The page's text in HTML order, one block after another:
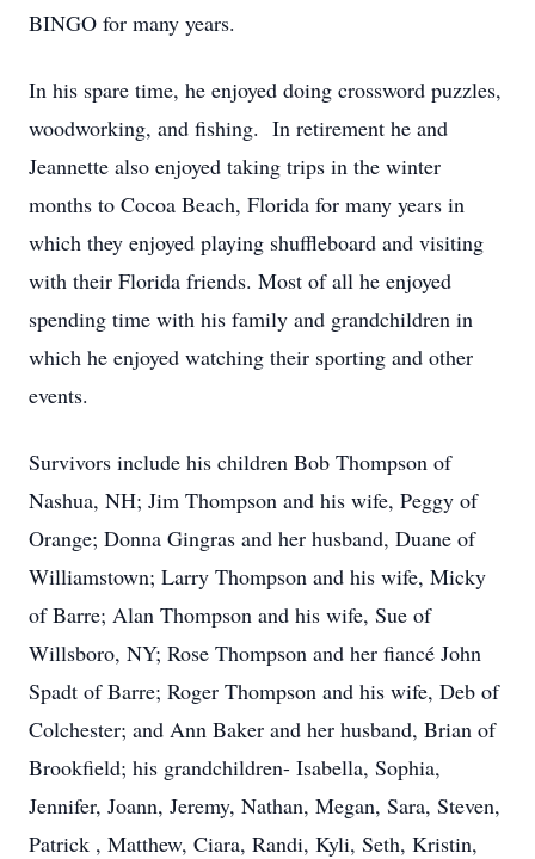
BINGO for many years.
In his spare time, he enjoyed doing crossword puzzles,
woodworking, and fishing. In retirement he and
Jeannette also enjoyed taking trips in the winter
months to Cocoa Beach, Florida for many years in
which they enjoyed playing shuffleboard and visiting
with their Florida friends. Most of all he enjoyed
spending time with his family and grandchildren in
which he enjoyed watching their sporting and other
events.
Survivors include his children Bob Thompson of
Nashua, NH; Jim Thompson and his wife, Peggy of
Orange; Donna Gingras and her husband, Duane of
Williamstown; Larry Thompson and his wife, Micky
of Barre; Alan Thompson and his wife, Sue of
Willsboro, NY; Rose Thompson and her fiancé John
Spadt of Barre; Roger Thompson and his wife, Deb of
Colchester; and Ann Baker and her husband, Brian of
Brookfield; his grandchildren- Isabella, Sophia,
Jennifer, Joann, Jeremy, Nathan, Megan, Sara, Steven,
Patrick , Matthew, Ciara, Randi, Kyli, Seth, Kristin,